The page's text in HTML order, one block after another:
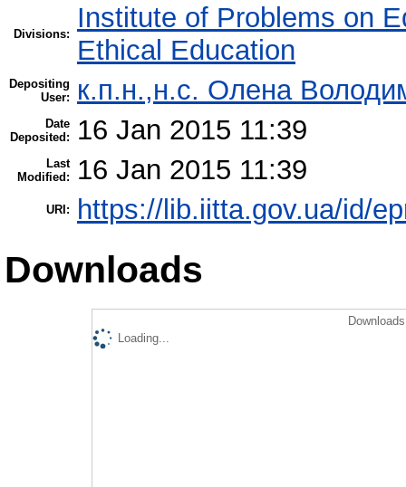
Divisions:
Institute of Problems on
Ethical Education
Depositing
User:
к.п.н.,н.с. Олена
Date
Deposited:
16 Jan 2015 11:39
Last
Modified:
16 Jan 2015 11:39
URI: https://lib.iitta.gov.ua/id/
Downloads
Loading...